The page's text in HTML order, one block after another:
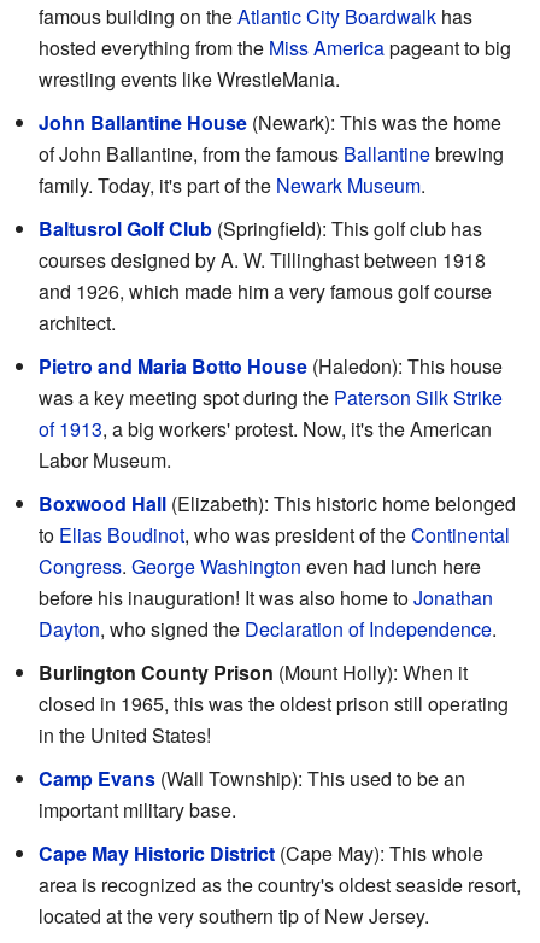
famous building on theAtlantic City Boardwalk has
hosted everything from the Miss Americapageant to big
wrestling events like WrestleMania.
John Ballantine House (Newark): This was the home
of John Ballantine, from the famous Ballantinebrewing
family. Today, it's part of the Newark Museum.
Baltusrol Golf Club (Springfield): This golf club has
courses designed by A. W. Tillinghast between 1918
and 1926, which made him a very famous golf course
architect.
Pietro and Maria Botto House (Haledon): This house
was a key meeting spot during the Paterson Silk Strike
of 1913, a big workers' protest. Now, it's the American
Labor Museum.
Boxwood Hall (Elizabeth): This historic home belonged
to Elias Boudinot, who was president of theContinental
Congress. George Washington even had lunch here
before his inauguration! It was also home toJonathan
Dayton, who signed the Declaration of Independence.
Burlington County Prison (Mount Holly): When it
closed in 1965, this was the oldest prison still operating
in the United States!
Camp Evans (Wall Township): This used to be an
important military base.
Cape May Historic District (Cape May): This whole
area is recognized as the country's oldest seaside resort,
located at the very southern tip of New Jersey.